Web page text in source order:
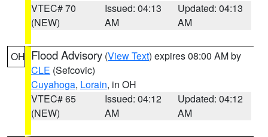
VTEC# 70
(NEW)
Issued: 04:13
AM
Updated: 04:13
AM
OH Flood Advisory (View Text) expires 08:00 AM by
CLE (Sefcovic)
Cuyahoga, Lorain, in OH
VTEC# 65
(NEW)
Issued: 04:12
AM
Updated: 04:12
AM